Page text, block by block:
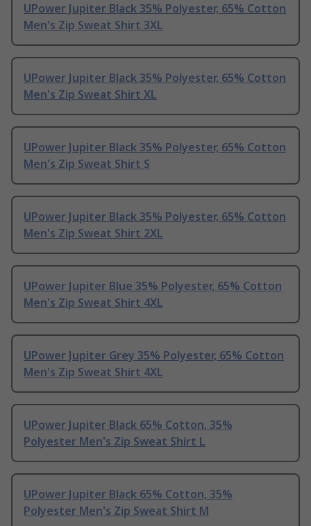
UPower Jupiter Black 35% Polyester, 65% Cotton
Men's Zip Sweat Shirt 3XL
UPower Jupiter Black 35% Polyester, 65% Cotton
Men's Zip Sweat Shirt XL
UPower Jupiter Black 35% Polyester, 65% Cotton
Men's Zip Sweat Shirt S
UPower Jupiter Black 35% Polyester, 65% Cotton
Men's Zip Sweat Shirt 2XL
UPower Jupiter Blue 35% Polyester, 65% Cotton
Men's Zip Sweat Shirt 4XL
UPower Jupiter Grey 35% Polyester, 65% Cotton
Men's Zip Sweat Shirt 4XL
UPower Jupiter Black 65% Cotton, 35%
Polyester Men's Zip Sweat Shirt L
UPower Jupiter Black 65% Cotton, 35%
Polyester Men's Zip Sweat Shirt M